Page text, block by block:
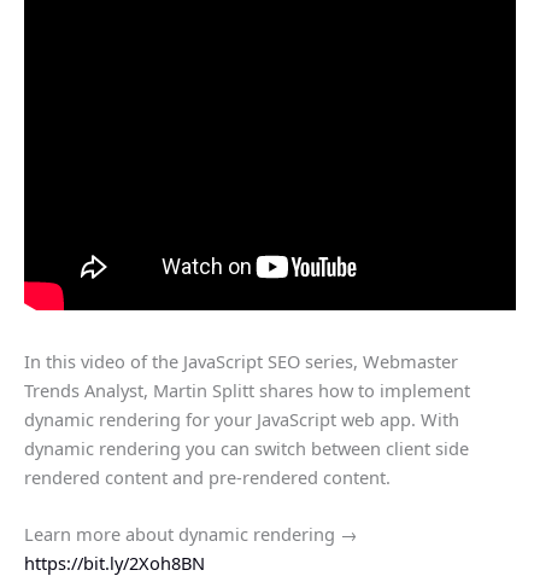
In this video of the JavaScript SEO series, Webmaster
Trends Analyst, Martin Splitt shares how to implement
dynamic rendering for your JavaScript web app. With
dynamic rendering you can switch between client side
rendered content and pre-rendered content.
Learn more about dynamic rendering →
https://bit.ly/2Xoh8BN